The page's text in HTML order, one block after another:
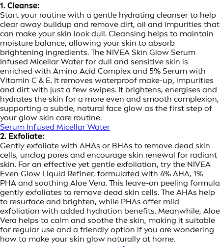
1. Cleanse:
Start your routine with a gentle hydrating cleanser to help
clear away buildup and remove dirt, oil and impurities that
can make your skin look dull. Cleansing helps to maintain
moisture balance, allowing your skin to absorb
brightening ingredients. The NIVEA Skin Glow Serum
Infused Micellar Water for dull and sensitive skin is
enriched with Amino Acid Complex and 5% Serum with
Vitamin C & E. It removes waterproof make-up, impurities
and dirt with just a few swipes. It brightens, energises and
hydrates the skin for a more even and smooth complexion,
supporting a subtle, natural face glow as the first step of
your glow skin care routine.
Serum Infused Micellar Water
2. Exfoliate:
Gently exfoliate with AHAs or BHAs to remove dead skin
cells, unclog pores and encourage skin renewal for radiant
skin. For an effective yet gentle exfoliation, try the NIVEA
Even Glow Liquid Refiner, formulated with 4% AHA, 1%
PHA and soothing Aloe Vera. This leave-on peeling formula
gently exfoliates to remove dead skin cells. The AHAs help
to resurface and brighten, while PHAs offer mild
exfoliation with added hydration benefits. Meanwhile, Aloe
Vera helps to calm and soothe the skin, making it suitable
for regular use and a friendly option if you are wondering
how to make your skin glow naturally at home.